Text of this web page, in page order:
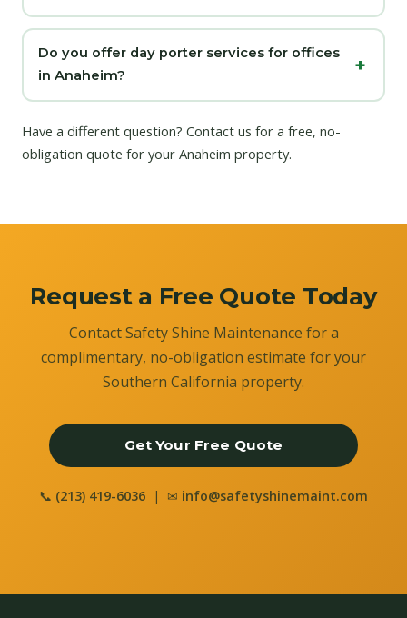
Do you offer day porter services for offices
in Anaheim?
Have a different question? Contact us for a free, no-
obligation quote for your Anaheim property.
Request a Free Quote Today
Contact Safety Shine Maintenance for a
complimentary, no-obligation estimate for your
Southern California property.
Get Your Free Quote
📞 (213) 419-6036 | ✉ info@safetyshinemaint.com